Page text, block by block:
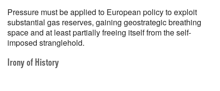
Pressure must be applied to European policy to exploit
substantial gas reserves, gaining geostrategic breathing
space and at least partially freeing itself from the self-
imposed stranglehold.
Irony of History